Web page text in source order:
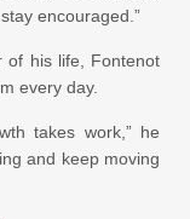
encouraged.”
of his life, Fontenot
every day.
takes work,” he
and keep moving